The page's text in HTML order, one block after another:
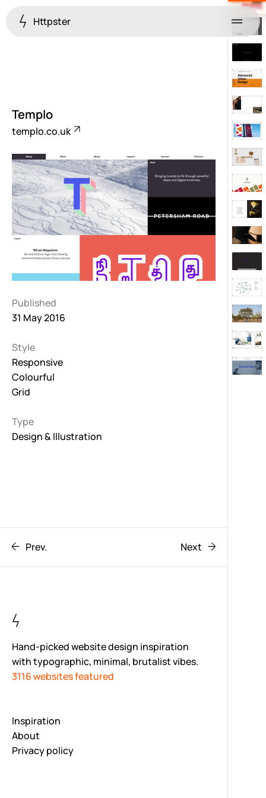
Httpster Menu
Templo
templo.co.uk
Published
31 May 2016
Style
Responsive
Colourful
Grid
Type
Design & Illustration
Prev. Next
Hand-picked website design inspiration
with typographic, minimal, brutalist vibes.
3116 websites featured
Inspiration
About
Privacy policy